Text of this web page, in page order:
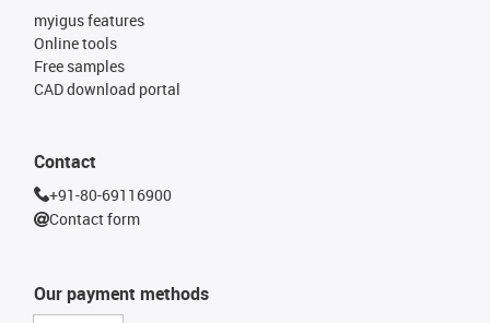
Our payment methods
myigus features
Online tools
Free samples
CAD download portal
Contact
+91-80-69116900
Contact form